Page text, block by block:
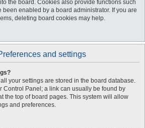
the board. Cookies also provide functions such
been enabled by a board administrator. If you are
deleting board cookies may help.
and settings
your settings are stored in the board database.
Control Panel; a link can usually be found by
the top of board pages. This system will allow
and preferences.